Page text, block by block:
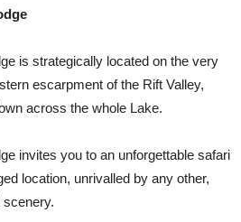
is strategically located on the very
escarpment of the Rift Valley,
across the whole Lake.
invites you to an unforgettable safari
location, unrivalled by any other,
scenery.